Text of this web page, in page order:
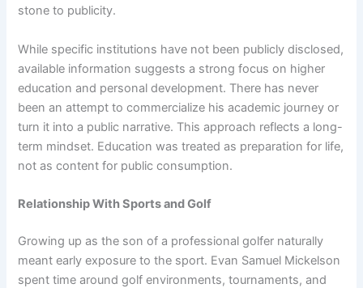
stone to publicity.
While specific institutions have not been publicly disclosed,
available information suggests a strong focus on higher
education and personal development. There has never
been an attempt to commercialize his academic journey or
turn it into a public narrative. This approach reflects a long-
term mindset. Education was treated as preparation for life,
not as content for public consumption.
Relationship With Sports and Golf
Growing up as the son of a professional golfer naturally
meant early exposure to the sport. Evan Samuel Mickelson
spent time around golf environments, tournaments, and